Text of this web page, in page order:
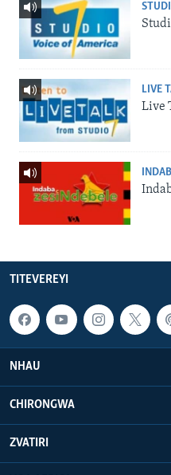
LIVE
Live
TITEVEREYI
NHAU
CHIRONGWA
ZVATIRI